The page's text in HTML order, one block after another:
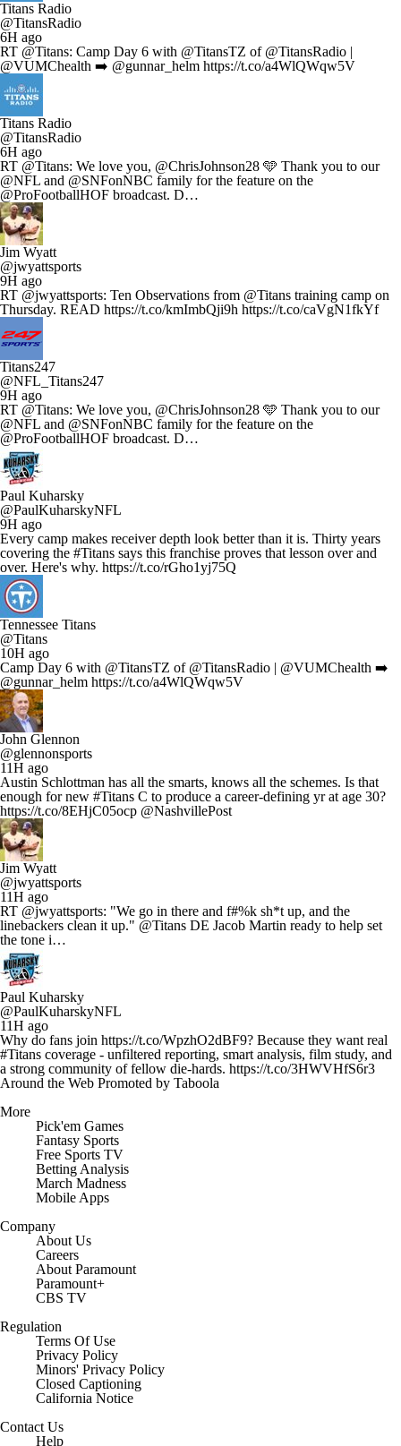
Titans Radio
@TitansRadio
6H ago
RT @Titans: Camp Day 6 with @TitansTZ of @TitansRadio |
@VUMChealth ➡️ @gunnar_helm https://t.co/a4WlQWqw5V
Titans Radio
@TitansRadio
6H ago
RT @Titans: We love you, @ChrisJohnson28 🩵 Thank you to our
@NFL and @SNFonNBC family for the feature on the
@ProFootballHOF broadcast. D…
Jim Wyatt
@jwyattsports
9H ago
RT @jwyattsports: Ten Observations from @Titans training camp on
Thursday. READ https://t.co/kmImbQji9h https://t.co/caVgN1fkYf
Titans247
@NFL_Titans247
9H ago
RT @Titans: We love you, @ChrisJohnson28 🩵 Thank you to our
@NFL and @SNFonNBC family for the feature on the
@ProFootballHOF broadcast. D…
Paul Kuharsky
@PaulKuharskyNFL
9H ago
Every camp makes receiver depth look better than it is. Thirty years
covering the #Titans says this franchise proves that lesson over and
over. Here's why. https://t.co/rGho1yj75Q
Tennessee Titans
@Titans
10H ago
Camp Day 6 with @TitansTZ of @TitansRadio | @VUMChealth ➡️
@gunnar_helm https://t.co/a4WlQWqw5V
John Glennon
@glennonsports
11H ago
Austin Schlottman has all the smarts, knows all the schemes. Is that
enough for new #Titans C to produce a career-defining yr at age 30?
https://t.co/8EHjC05ocp @NashvillePost
Jim Wyatt
@jwyattsports
11H ago
RT @jwyattsports: "We go in there and f#%k sh*t up, and the
linebackers clean it up." @Titans DE Jacob Martin ready to help set
the tone i…
Paul Kuharsky
@PaulKuharskyNFL
11H ago
Why do fans join https://t.co/WpzhO2dBF9? Because they want real
#Titans coverage - unfiltered reporting, smart analysis, film study, and
a strong community of fellow die-hards. https://t.co/3HWVHfS6r3
Around the Web Promoted by Taboola
More
Pick'em Games
Fantasy Sports
Free Sports TV
Betting Analysis
March Madness
Mobile Apps
Company
About Us
Careers
About Paramount
Paramount+
CBS TV
Regulation
Terms Of Use
Privacy Policy
Minors' Privacy Policy
Closed Captioning
California Notice
Contact Us
Help